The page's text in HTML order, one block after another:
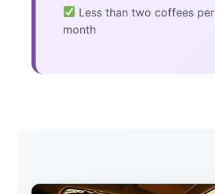
Less than two coffees per
month